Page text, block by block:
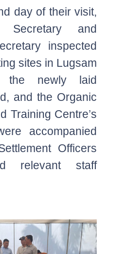
day of their visit,
and
inspected
sites in Lugsam
the newly laid
and the Organic
Training Centre’s
accompanied
Officers
relevant staff